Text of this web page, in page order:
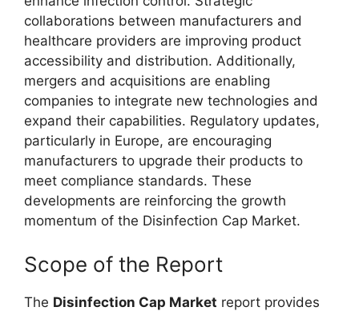
collaborations between manufacturers and
healthcare providers are improving product
accessibility and distribution. Additionally,
mergers and acquisitions are enabling
companies to integrate new technologies and
expand their capabilities. Regulatory updates,
particularly in Europe, are encouraging
manufacturers to upgrade their products to
meet compliance standards. These
developments are reinforcing the growth
momentum of the Disinfection Cap Market.
Scope of the Report
The Disinfection Cap Market report provides